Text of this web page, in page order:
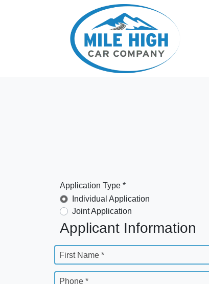
Application Type *
Individual Application
Joint Application
Applicant Information
First Name *
Phone *